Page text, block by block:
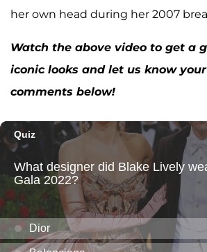
her own head during her 2007
Watch the above video to get a
iconic looks and let us know
comments below!